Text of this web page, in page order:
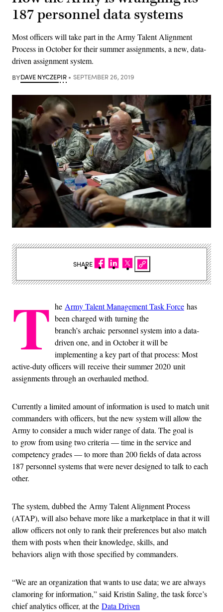
187 personnel data systems
Most officers will take part in the Army Talent Alignment
Process in October for their summer assignments, a new, data-
driven assignment system.
BYDAVE NYCZEPIR SEPTEMBER 26, 2019
T he Army Talent Management Task Force has
been charged with turning the
branch’s archaic personnel system into a data-
driven one, and in October it will be
implementing a key part of that process: Most
active-duty officers will receive their summer 2020 unit
assignments through an overhauled method.
Currently a limited amount of information is used to match unit
commanders with officers, but the new system will allow the
Army to consider a much wider range of data. The goal is
to grow from using two criteria — time in the service and
competency grades — to more than 200 fields of data across
187 personnel systems that were never designed to talk to each
other.
The system, dubbed the Army Talent Alignment Process
(ATAP), will also behave more like a marketplace in that it will
allow officers not only to rank their preferences but also match
them with posts when their knowledge, skills, and
behaviors align with those specified by commanders.
“We are an organization that wants to use data; we are always
clamoring for information,” said Kristin Saling, the task force’s
chief analytics officer, at the Data Driven
SHARE